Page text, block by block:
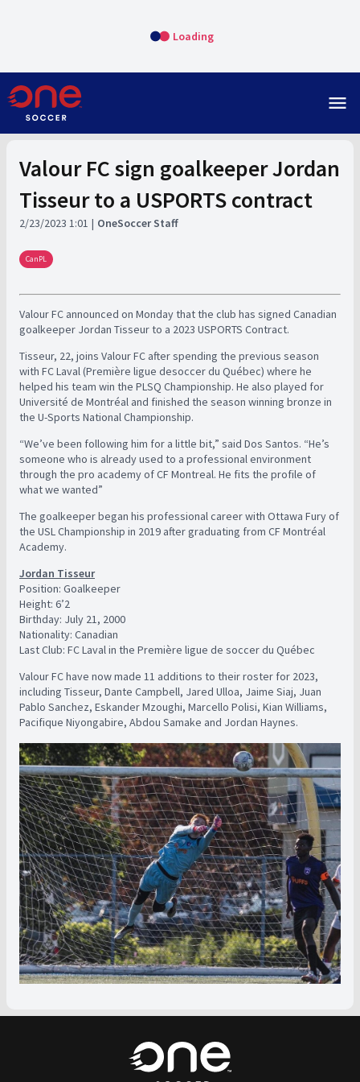
Loading
menu
Valour FC sign goalkeeper Jordan
Tisseur to a USPORTS contract
2/23/2023 1:01 OneSoccer Staff
CanPL
Valour FC announced on Monday that the club has signed Canadian
goalkeeper Jordan Tisseur to a 2023 USPORTS Contract.
Tisseur, 22, joins Valour FC after spending the previous season
with FC Laval (Première ligue desoccer du Québec) where he
helped his team win the PLSQ Championship. He also played for
Université de Montréal and finished the season winning bronze in
the U-Sports National Championship.
“We’ve been following him for a little bit,” said Dos Santos. “He’s
someone who is already used to a professional environment
through the pro academy of CF Montreal. He fits the profile of
what we wanted”
The goalkeeper began his professional career with Ottawa Fury of
the USL Championship in 2019 after graduating from CF Montréal
Academy.
Jordan Tisseur
Position: Goalkeeper
Height: 6’2
Birthday: July 21, 2000
Nationality: Canadian
Last Club: FC Laval in the Première ligue de soccer du Québec
Valour FC have now made 11 additions to their roster for 2023,
including Tisseur, Dante Campbell, Jared Ulloa, Jaime Siaj, Juan
Pablo Sanchez, Eskander Mzoughi, Marcello Polisi, Kian Williams,
Pacifique Niyongabire, Abdou Samake and Jordan Haynes.